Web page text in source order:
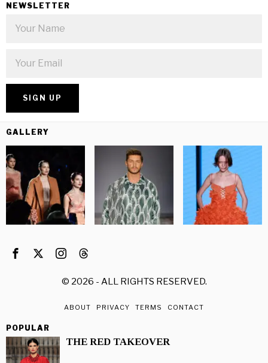
NEWSLETTER
GALLERY
© 2026 - ALL RIGHTS RESERVED.
ABOUT PRIVACY TERMS CONTACT
POPULAR
THE RED TAKEOVER